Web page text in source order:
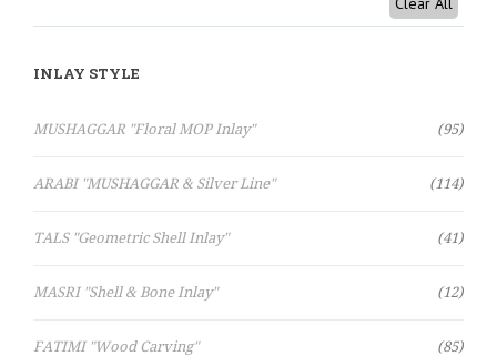
INLAY STYLE
MUSHAGGAR "Floral MOP Inlay" 95Items
ARABI "MUSHAGGAR & Silver Line" 114Items
TALS "Geometric Shell Inlay" 41Items
MASRI "Shell & Bone Inlay" 12Items
FATIMI "Wood Carving" 85Items